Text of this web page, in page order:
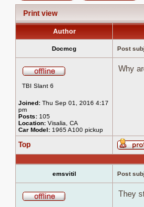
Post new topic
Print view
Author
Docmcg Post
TBI Slant 6
Joined: Thu Sep 01, 2016 4:17
pm
Posts: 105
Location: Visalia, CA
Car Model: 1965 A100 pickup
Why
Top
emsvitil Post
They